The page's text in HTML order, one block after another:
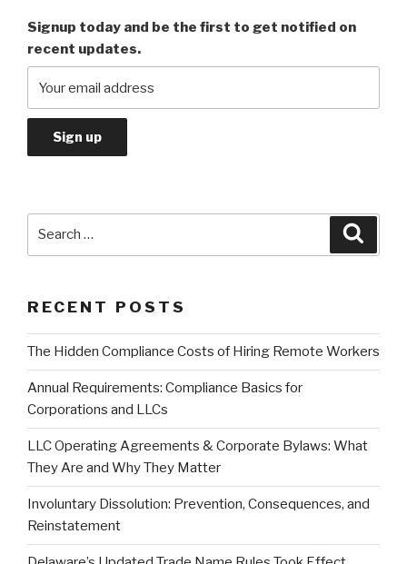
Signup today and be the first to get notified on
recent updates.
RECENT POSTS
The Hidden Compliance Costs of Hiring Remote Workers
Annual Requirements: Compliance Basics for
Corporations and LLCs
LLC Operating Agreements & Corporate Bylaws: What
They Are and Why They Matter
Involuntary Dissolution: Prevention, Consequences, and
Reinstatement